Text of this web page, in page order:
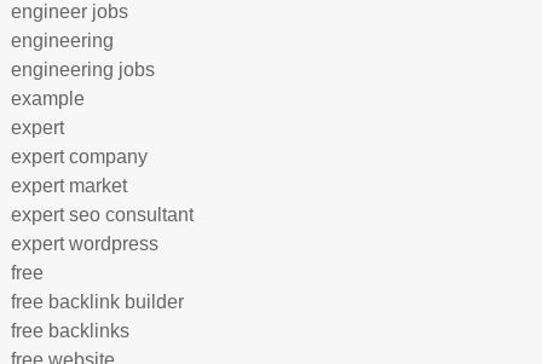
engineer jobs
engineering
engineering jobs
example
expert
expert company
expert market
expert seo consultant
expert wordpress
free
free backlink builder
free backlinks
free website